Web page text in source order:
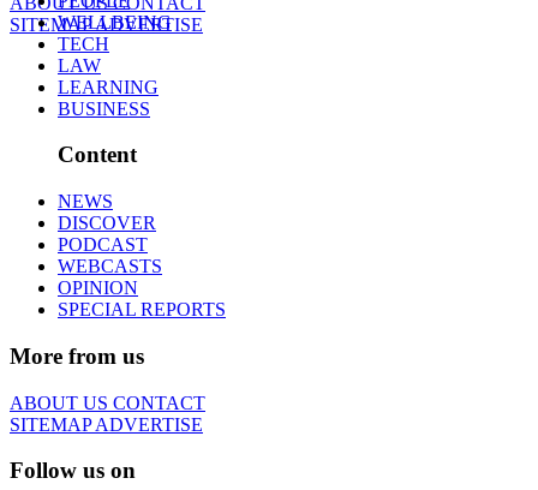
SITEMAPADVERTISE
WELLBEING
TECH
LAW
LEARNING
BUSINESS
Content
NEWS
DISCOVER
PODCAST
WEBCASTS
OPINION
SPECIAL REPORTS
More from us
ABOUT US CONTACT
SITEMAPADVERTISE
Follow us on